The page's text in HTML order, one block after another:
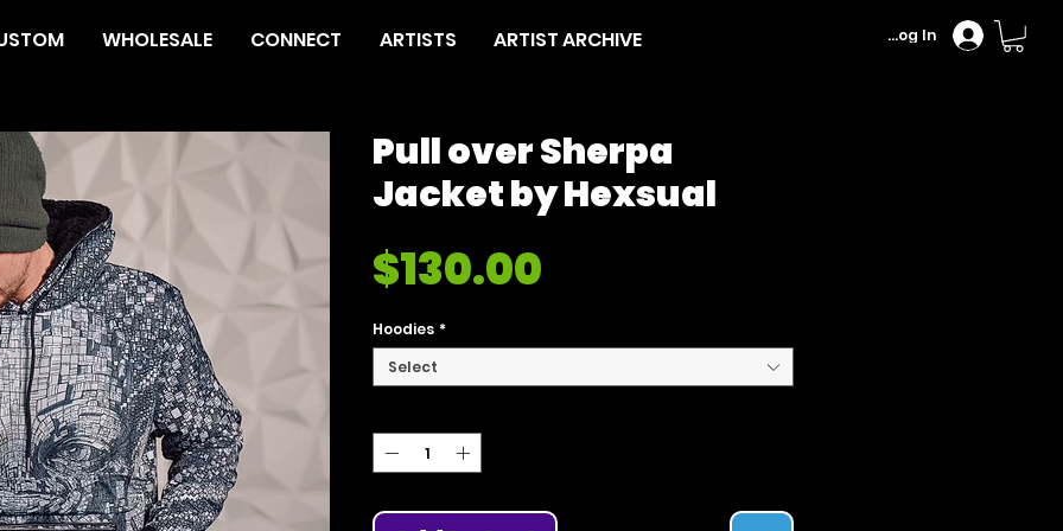
WHOLESALE CONNECT ARTISTS ARTIST ARCHIVE Log In
Pull over Sherpa
Jacket by Hexsual
$130.00
Hoodies *
Select